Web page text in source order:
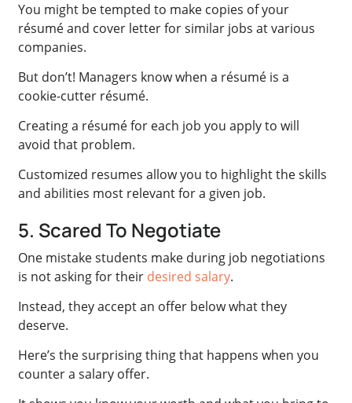
You might be tempted to make copies of your
résumé and cover letter for similar jobs at various
companies.
But don’t! Managers know when a résumé is a
cookie-cutter résumé.
Creating a résumé for each job you apply to will
avoid that problem.
Customized resumes allow you to highlight the skills
and abilities most relevant for a given job.
5. Scared To Negotiate
One mistake students make during job negotiations
is not asking for their desired salary.
Instead, they accept an offer below what they
deserve.
Here’s the surprising thing that happens when you
counter a salary offer.